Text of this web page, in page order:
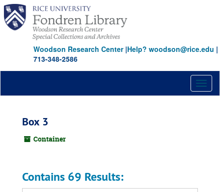
Skip
main
content
Woodson Research Center|Help? woodson@rice.edu |
713-348-2586
Box 3
Container
Contains 69 Results: